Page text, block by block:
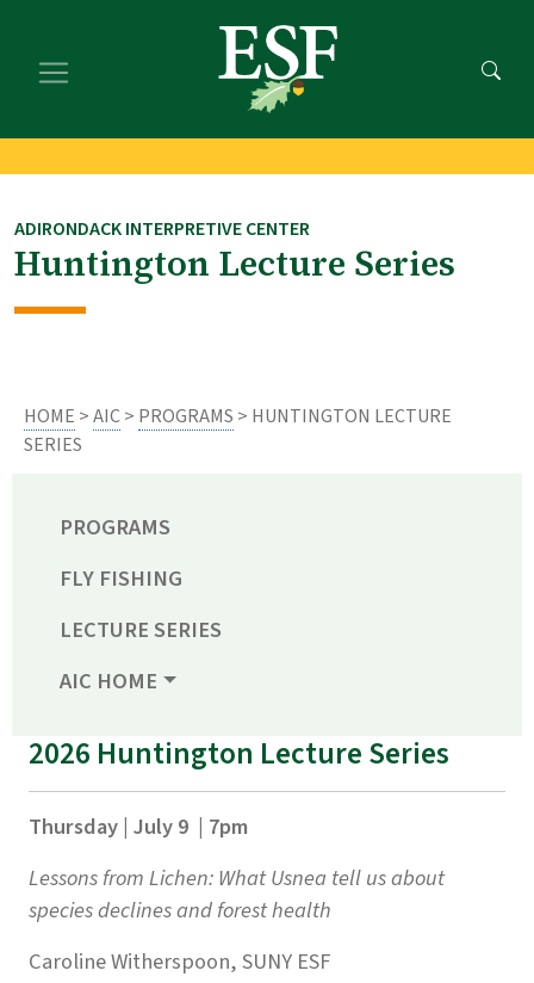
main
footer
ADIRONDACK INTERPRETIVE CENTER
Huntington Lecture Series
HOME >AIC> PROGRAMS > HUNTINGTON LECTURE
SERIES
PROGRAMS
FLY FISHING
LECTURE SERIES
AIC HOME
2026 Huntington Lecture Series
Thursday | July 9 | 7pm
Lessons from Lichen: What Usnea tell us about
species declines and forest health
Caroline Witherspoon, SUNY ESF